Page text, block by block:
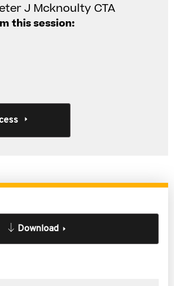
J Mcknoulty CTA
this session:
Download